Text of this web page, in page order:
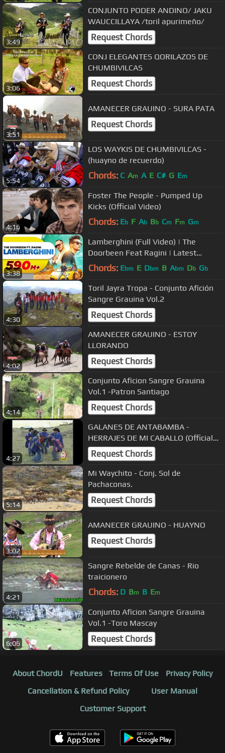
3:49
CONJUNTO PODER ANDINO/ JAKU
WAUCCILLAYA /toril apurimeño/
Request Chords
3:06
CONJ ELEGANTES QORILAZOS DE
CHUMBIVILCAS
Request Chords
3:51
AMANECER GRAUINO - SURA PATA
Request Chords
5:54
LOS WAYKIS DE CHUMBIVILCAS -
(huayno de recuerdo)
Chords: C Am A E C# G Em
4:16
Foster The People - Pumped Up
Kicks (Official Video)
Chords: Eb F Ab Bb Cm Fm Gm
3:38
Lamberghini (Full Video) | The
Doorbeen Feat Ragini | Latest
Punjabi Song 2018 | Speed Records
Chords: Ebm E Dbm B Abm Db Gb
4:30
Toril Jayra Tropa - Conjunto Afición
Sangre Grauina Vol.2
Request Chords
4:02
AMANECER GRAUINO - ESTOY
LLORANDO
Request Chords
4:14
Conjunto Aficion Sangre Grauina
Vol.1 -Patron Santiago
Request Chords
4:27
GALANES DE ANTABAMBA -
HERRAJES DE MI CABALLO (Official
Video)
Request Chords
5:14
Mi Waychito - Conj. Sol de
Pachaconas.
Request Chords
3:02
AMANECER GRAUINO - HUAYNO
Request Chords
4:21
Sangre Rebelde de Canas - Rio
traicionero
Chords: D Bm B Em
6:06
Conjunto Aficion Sangre Grauina
Vol.1 -Toro Mascay
Request Chords
About ChordU Features Terms Of Use
Privacy Policy
Cancellation & Refund Policy
User Manual
Customer Support